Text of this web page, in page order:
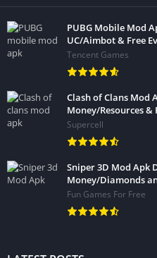
PUBG Mobile Mod
UC/Aimbot & Free
Tencent Games
Clash of Clans Mod
Money/Resources &
Supercell
Sniper 3D Mod Apk
Money/Diamonds
Fun Games For Free